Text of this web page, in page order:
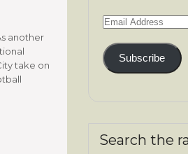
another
take on
Email
Subscribe
Search the